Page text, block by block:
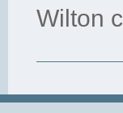
Wilton